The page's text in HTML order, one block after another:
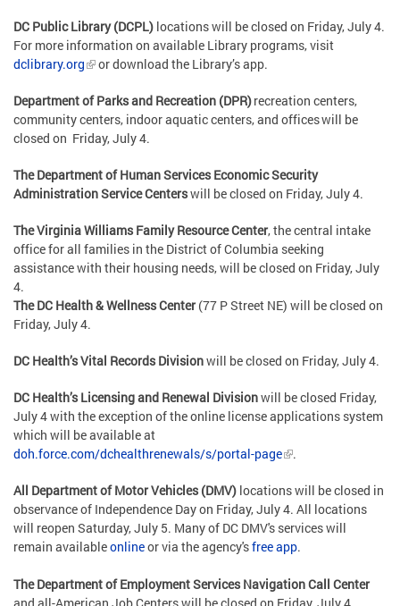
DC Public Library (DCPL) locations will be closed on Friday, July 4.
For more information on available Library programs, visit
dclibrary.org
or download the Library’s app.
Department of Parks and Recreation (DPR)recreation centers,
community centers, indoor aquatic centers, and offices will be
closed on Friday, July 4.
The Department of Human Services Economic Security
Administration Service Centerswill be closed on Friday, July 4.
The Virginia Williams Family Resource Center, the central intake
office for all families in the District of Columbia seeking
assistance with their housing needs, will be closed on Friday, July
4.
The DC Health & Wellness Center(77 P Street NE) will be closed on
Friday, July 4.
DC Health’s Vital Records Divisionwill be closed on Friday, July 4.
DC Health’s Licensing and Renewal Divisionwill be closed Friday,
July 4 with the exception of the online license applications system
which will be available at
doh.force.com/dchealthrenewals/s/portal-page
.
All Department of Motor Vehicles (DMV) locations will be closed in
observance of Independence Day on Friday, July 4. All locations
will reopen Saturday, July 5. Many of DC DMV's services will
remain availableonlineor via the agency'sfree app.
The Department of Employment Services Navigation Call Center